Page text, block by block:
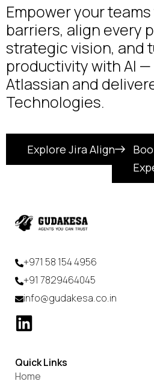
Empower your
barriers, align every
strategic vision, and
productivity with AI
Atlassian and
Technologies.
Explore Jira Align
+971 58 154 4956
+91 7829464045
info@gudakesa.co.in
Quick Links
Home